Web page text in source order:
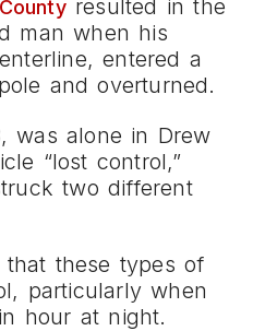
resulted in the
man when his
entered a
and overturned.
was alone in Drew
“lost control,”
two different
that these types of
particularly when
hour at night.